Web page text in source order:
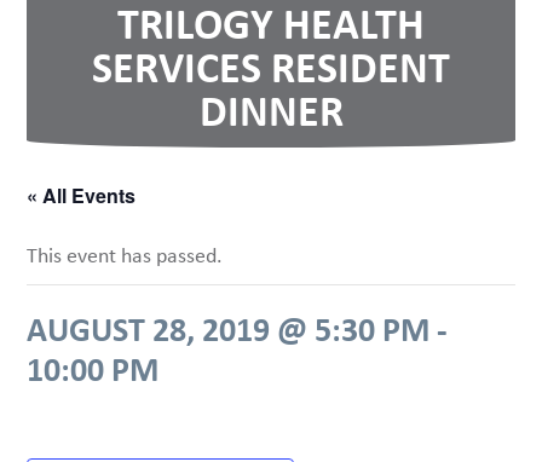
TRILOGY HEALTH
SERVICES RESIDENT
DINNER
« All Events
This event has passed.
AUGUST 28, 2019 @ 5:30 PM -
10:00 PM